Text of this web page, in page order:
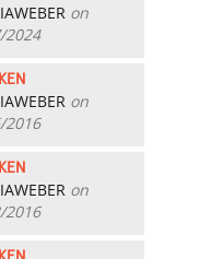
on
2024
on
2016
on
2016